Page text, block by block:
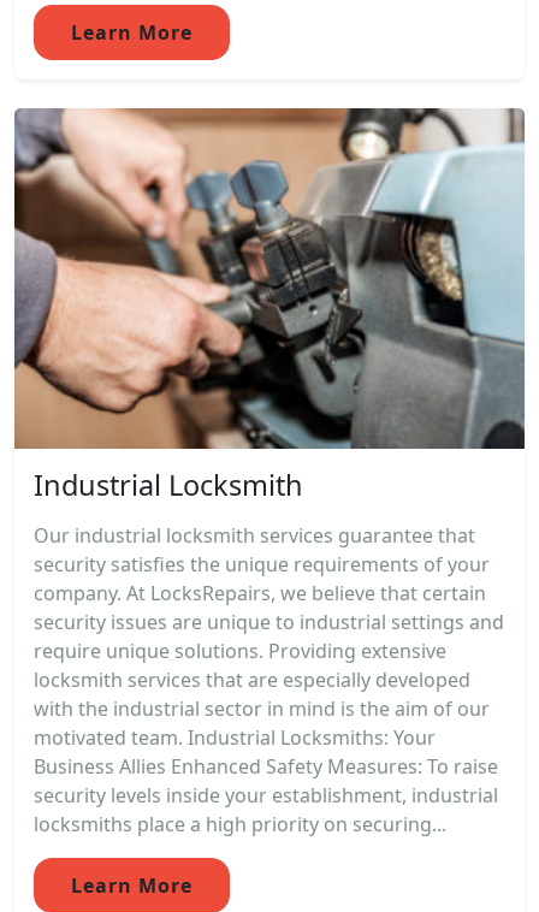
Learn More
Industrial Locksmith
Our industrial locksmith services guarantee that
security satisfies the unique requirements of your
company. At LocksRepairs, we believe that certain
security issues are unique to industrial settings and
require unique solutions. Providing extensive
locksmith services that are especially developed
with the industrial sector in mind is the aim of our
motivated team. Industrial Locksmiths: Your
Business Allies Enhanced Safety Measures: To raise
security levels inside your establishment, industrial
locksmiths place a high priority on securing...
Learn More